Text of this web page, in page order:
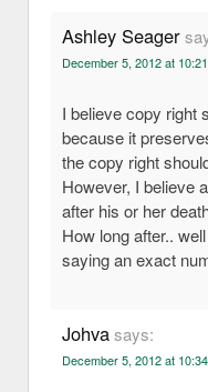
Ashley Seager
December 5, 2012 at
I believe copy right
because it
the copy right
However, I believe
after his or her
How long after..
saying an exact
Johvasays:
December 5, 2012 at